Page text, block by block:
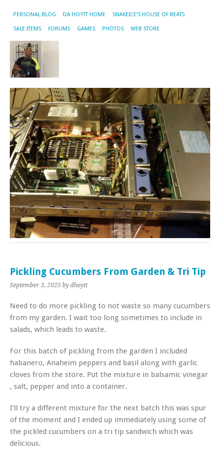
PERSONAL BLOG DA HOYTT HOME SNAKEICE’S HOUSE OF BEATS
SALE ITEMS FORUMS GAMES PHOTOS WEB STORE
Pickling Cucumbers From Garden & Tri Tip
September 3, 2025 by dhoytt
Need to do more pickling to not waste so many cucumbers
from my garden. I wait too long sometimes to include in
salads, which leads to waste.
For this batch of pickling from the garden I included
habanero, Anaheim peppers and basil along with garlic
cloves from the store. Put the mixture in balsamic vinegar
, salt, pepper and into a container.
I’ll try a different mixture for the next batch this was spur
of the moment and I ended up immediately using some of
the pickled cucumbers on a tri tip sandwich which was
delicious.